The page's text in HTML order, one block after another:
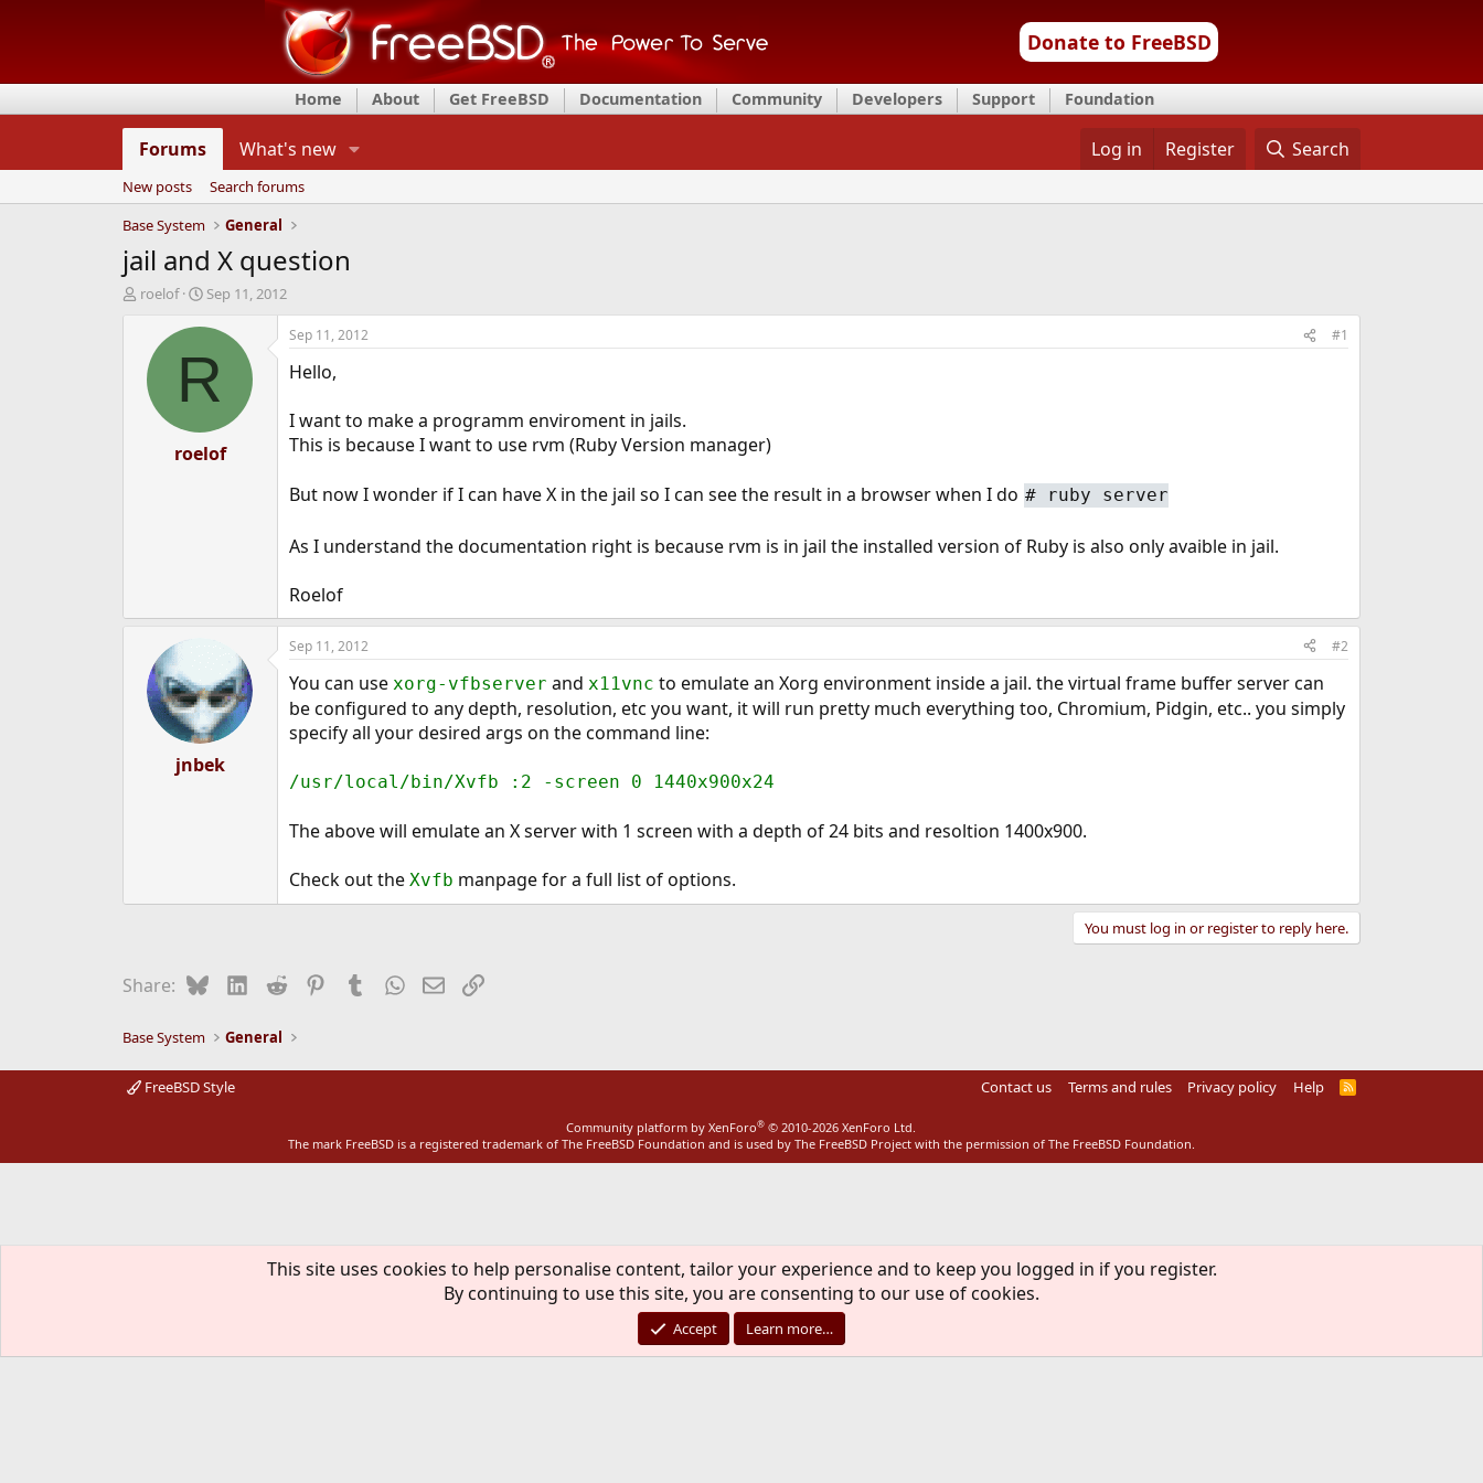
Donate to FreeBSD
Home About Get FreeBSD Documentation Community Developers Support Foundation
Forums What's new Log in Register Search
New posts
Search forums
Base System
General
jail and X question
T
d
roelof
S
a
t
d
t
e
Sep 11, 2012
R
roelof
Sep 11, 2012 #1
Hello,
I want to make a programm enviroment in jails.
This is because I want to use rvm (Ruby Version manager)
But now I wonder if I can have X in the jail so I can see the result in a browser when I do # ruby server
As I understand the documentation right is because rvm is in jail the installed version of Ruby is also only avaible in jail.
Roelof
jnbek
Sep 11, 2012 #2
You can use xorg-vfbserver and x11vnc to emulate an Xorg environment inside a jail. the virtual frame buffer server can
be configured to any depth, resolution, etc you want, it will run pretty much everything too, Chromium, Pidgin, etc.. you simply
specify all your desired args on the command line:
/usr/local/bin/Xvfb :2 -screen 0 1440x900x24
The above will emulate an X server with 1 screen with a depth of 24 bits and resoltion 1400x900.
Check out the Xvfb manpage for a full list of options.
You must log in or register to reply here.
Share: BlueskyLinkedIn
Reddit PinterestTumblrWhatsApp
EmailLink
Base System General
FreeBSD Style Contact us Terms and rules Privacy policy Help
R
Community platform by XenForo® © 2010-2026 XenForo Ltd.
The mark FreeBSD is a registered trademark of The FreeBSD Foundation and is used by The FreeBSD Project with the permission of The FreeBSD Foundation.
This site uses cookies to help personalise content, tailor your experience and to keep you logged in if you register.
By continuing to use this site, you are consenting to our use of cookies.
Accept Learn more…